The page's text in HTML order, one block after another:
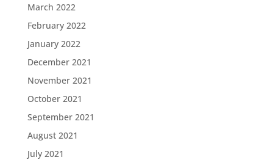
March 2022
February 2022
January 2022
December 2021
November 2021
October 2021
September 2021
August 2021
July 2021